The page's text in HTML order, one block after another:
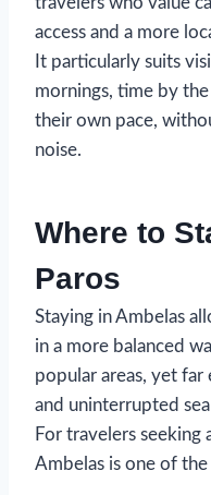
access and a more
It particularly suits
mornings, time by
their own pace,
noise.
Where to
Paros
Staying in Ambelas
in a more balanced
popular areas, yet
and uninterrupted
For travelers seeking
Ambelas is one of the